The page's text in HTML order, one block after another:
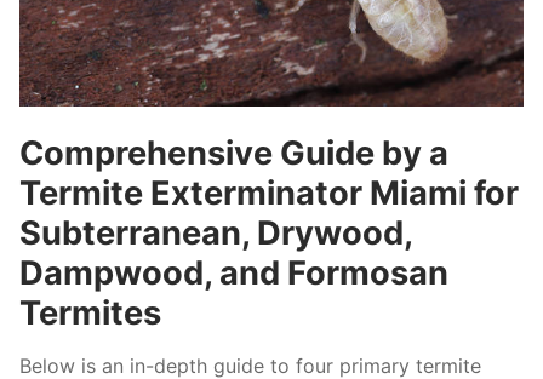
Comprehensive Guide by a
Termite Exterminator Miami for
Subterranean, Drywood,
Dampwood, and Formosan
Termites
Below is an in-depth guide to four primary termite